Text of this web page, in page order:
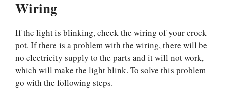
Wiring
If the light is blinking, check the wiring of your crock
pot. If there is a problem with the wiring, there will be
no electricity supply to the parts and it will not work,
which will make the light blink. To solve this problem
go with the following steps.